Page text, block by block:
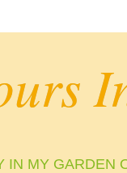
IN MY GARDEN